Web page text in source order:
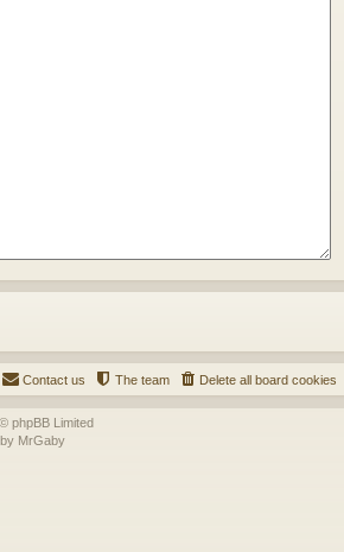
Delete all board cookies
The team
Contact us
phpBB Limited
MrGaby